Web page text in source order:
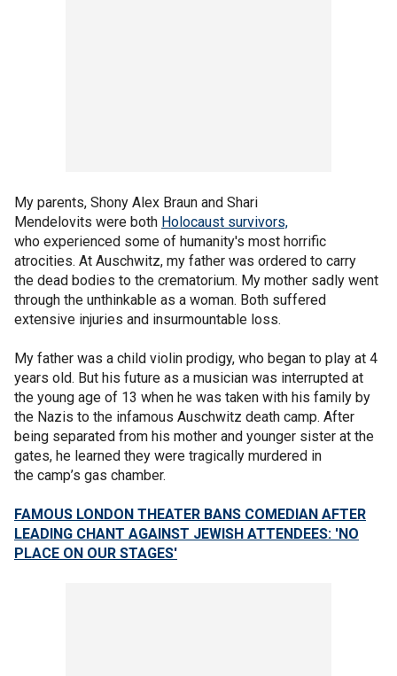
My parents, Shony Alex Braun and Shari
Mendelovits were both Holocaust survivors,
who experienced some of humanity's most horrific
atrocities. At Auschwitz, my father was ordered to carry
the dead bodies to the crematorium. My mother sadly went
through the unthinkable as a woman. Both suffered
extensive injuries and insurmountable loss.
My father was a child violin prodigy, who began to play at 4
years old. But his future as a musician was interrupted at
the young age of 13 when he was taken with his family by
the Nazis to the infamous Auschwitz death camp. After
being separated from his mother and younger sister at the
gates, he learned they were tragically murdered in
the camp’s gas chamber.
FAMOUS LONDON THEATER BANS COMEDIAN AFTER
LEADING CHANT AGAINST JEWISH ATTENDEES: 'NO
PLACE ON OUR STAGES'